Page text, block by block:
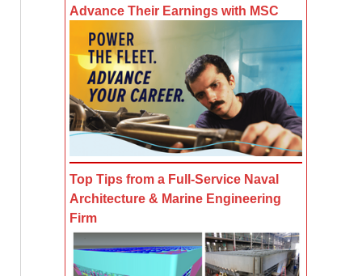
Advance Their Earnings with MSC
Top Tips from a Full-Service Naval
Architecture & Marine Engineering
Firm